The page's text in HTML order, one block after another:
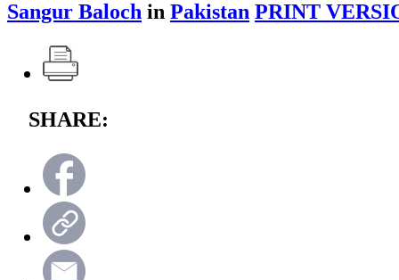
Sangur Baloch in Pakistan PRINT
SHARE: